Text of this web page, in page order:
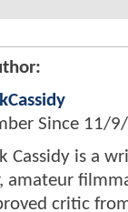
Since 11/
Cassidy is a
amateur
critic